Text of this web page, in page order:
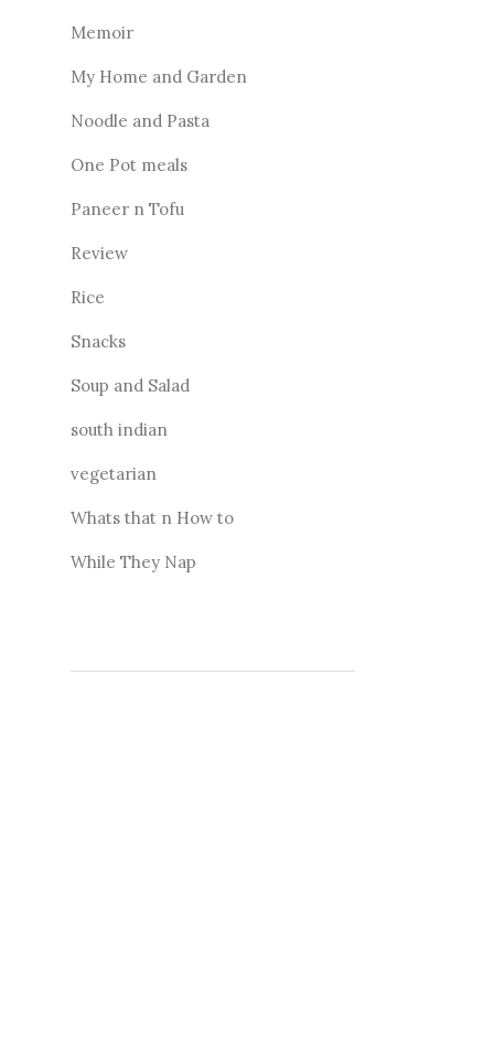
Memoir
My Home and Garden
Noodle and Pasta
One Pot meals
Paneer n Tofu
Review
Rice
Snacks
Soup and Salad
south indian
vegetarian
Whats that n How to
While They Nap